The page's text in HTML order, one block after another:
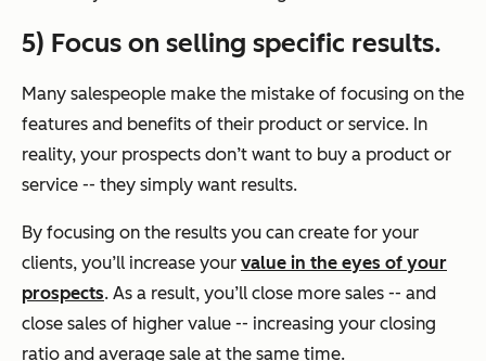
5) Focus on selling specific results.
Many salespeople make the mistake of focusing on the
features and benefits of their product or service. In
reality, your prospects don’t want to buy a product or
service -- they simply want results.
By focusing on the results you can create for your
clients, you’ll increase your value in the eyes of your
prospects. As a result, you’ll close more sales -- and
close sales of higher value -- increasing your closing
ratio and average sale at the same time.